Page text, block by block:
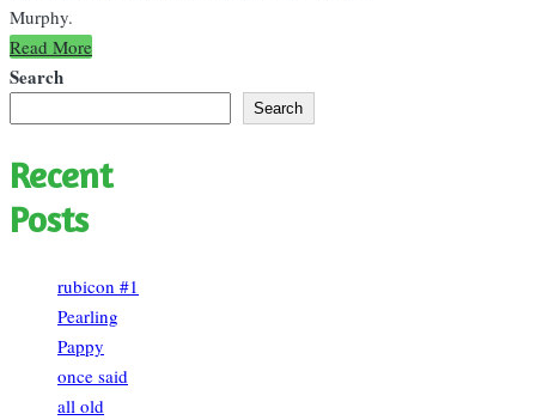
Murphy.
Read More
Search
Search
Recent
Posts
rubicon #1
Pearling
Pappy
once said
all old